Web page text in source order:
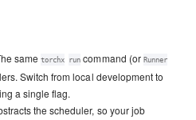
sametorchx run command (or Runner
Switch from local development to
a single flag.
the scheduler, so your job